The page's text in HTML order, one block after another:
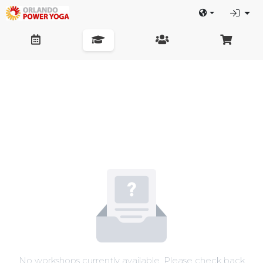
No workshops currently available. Please check back